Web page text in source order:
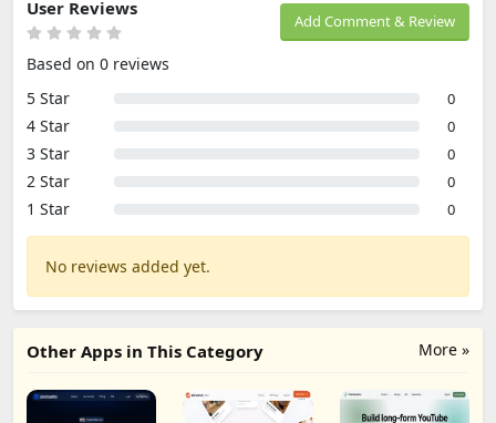
Add Comment & Review
User Reviews
Based on 0 reviews
5 Star
0
4 Star 0
3 Star 0
2 Star 0
1 Star 0
No reviews added yet.
More »
Other Apps in This Category